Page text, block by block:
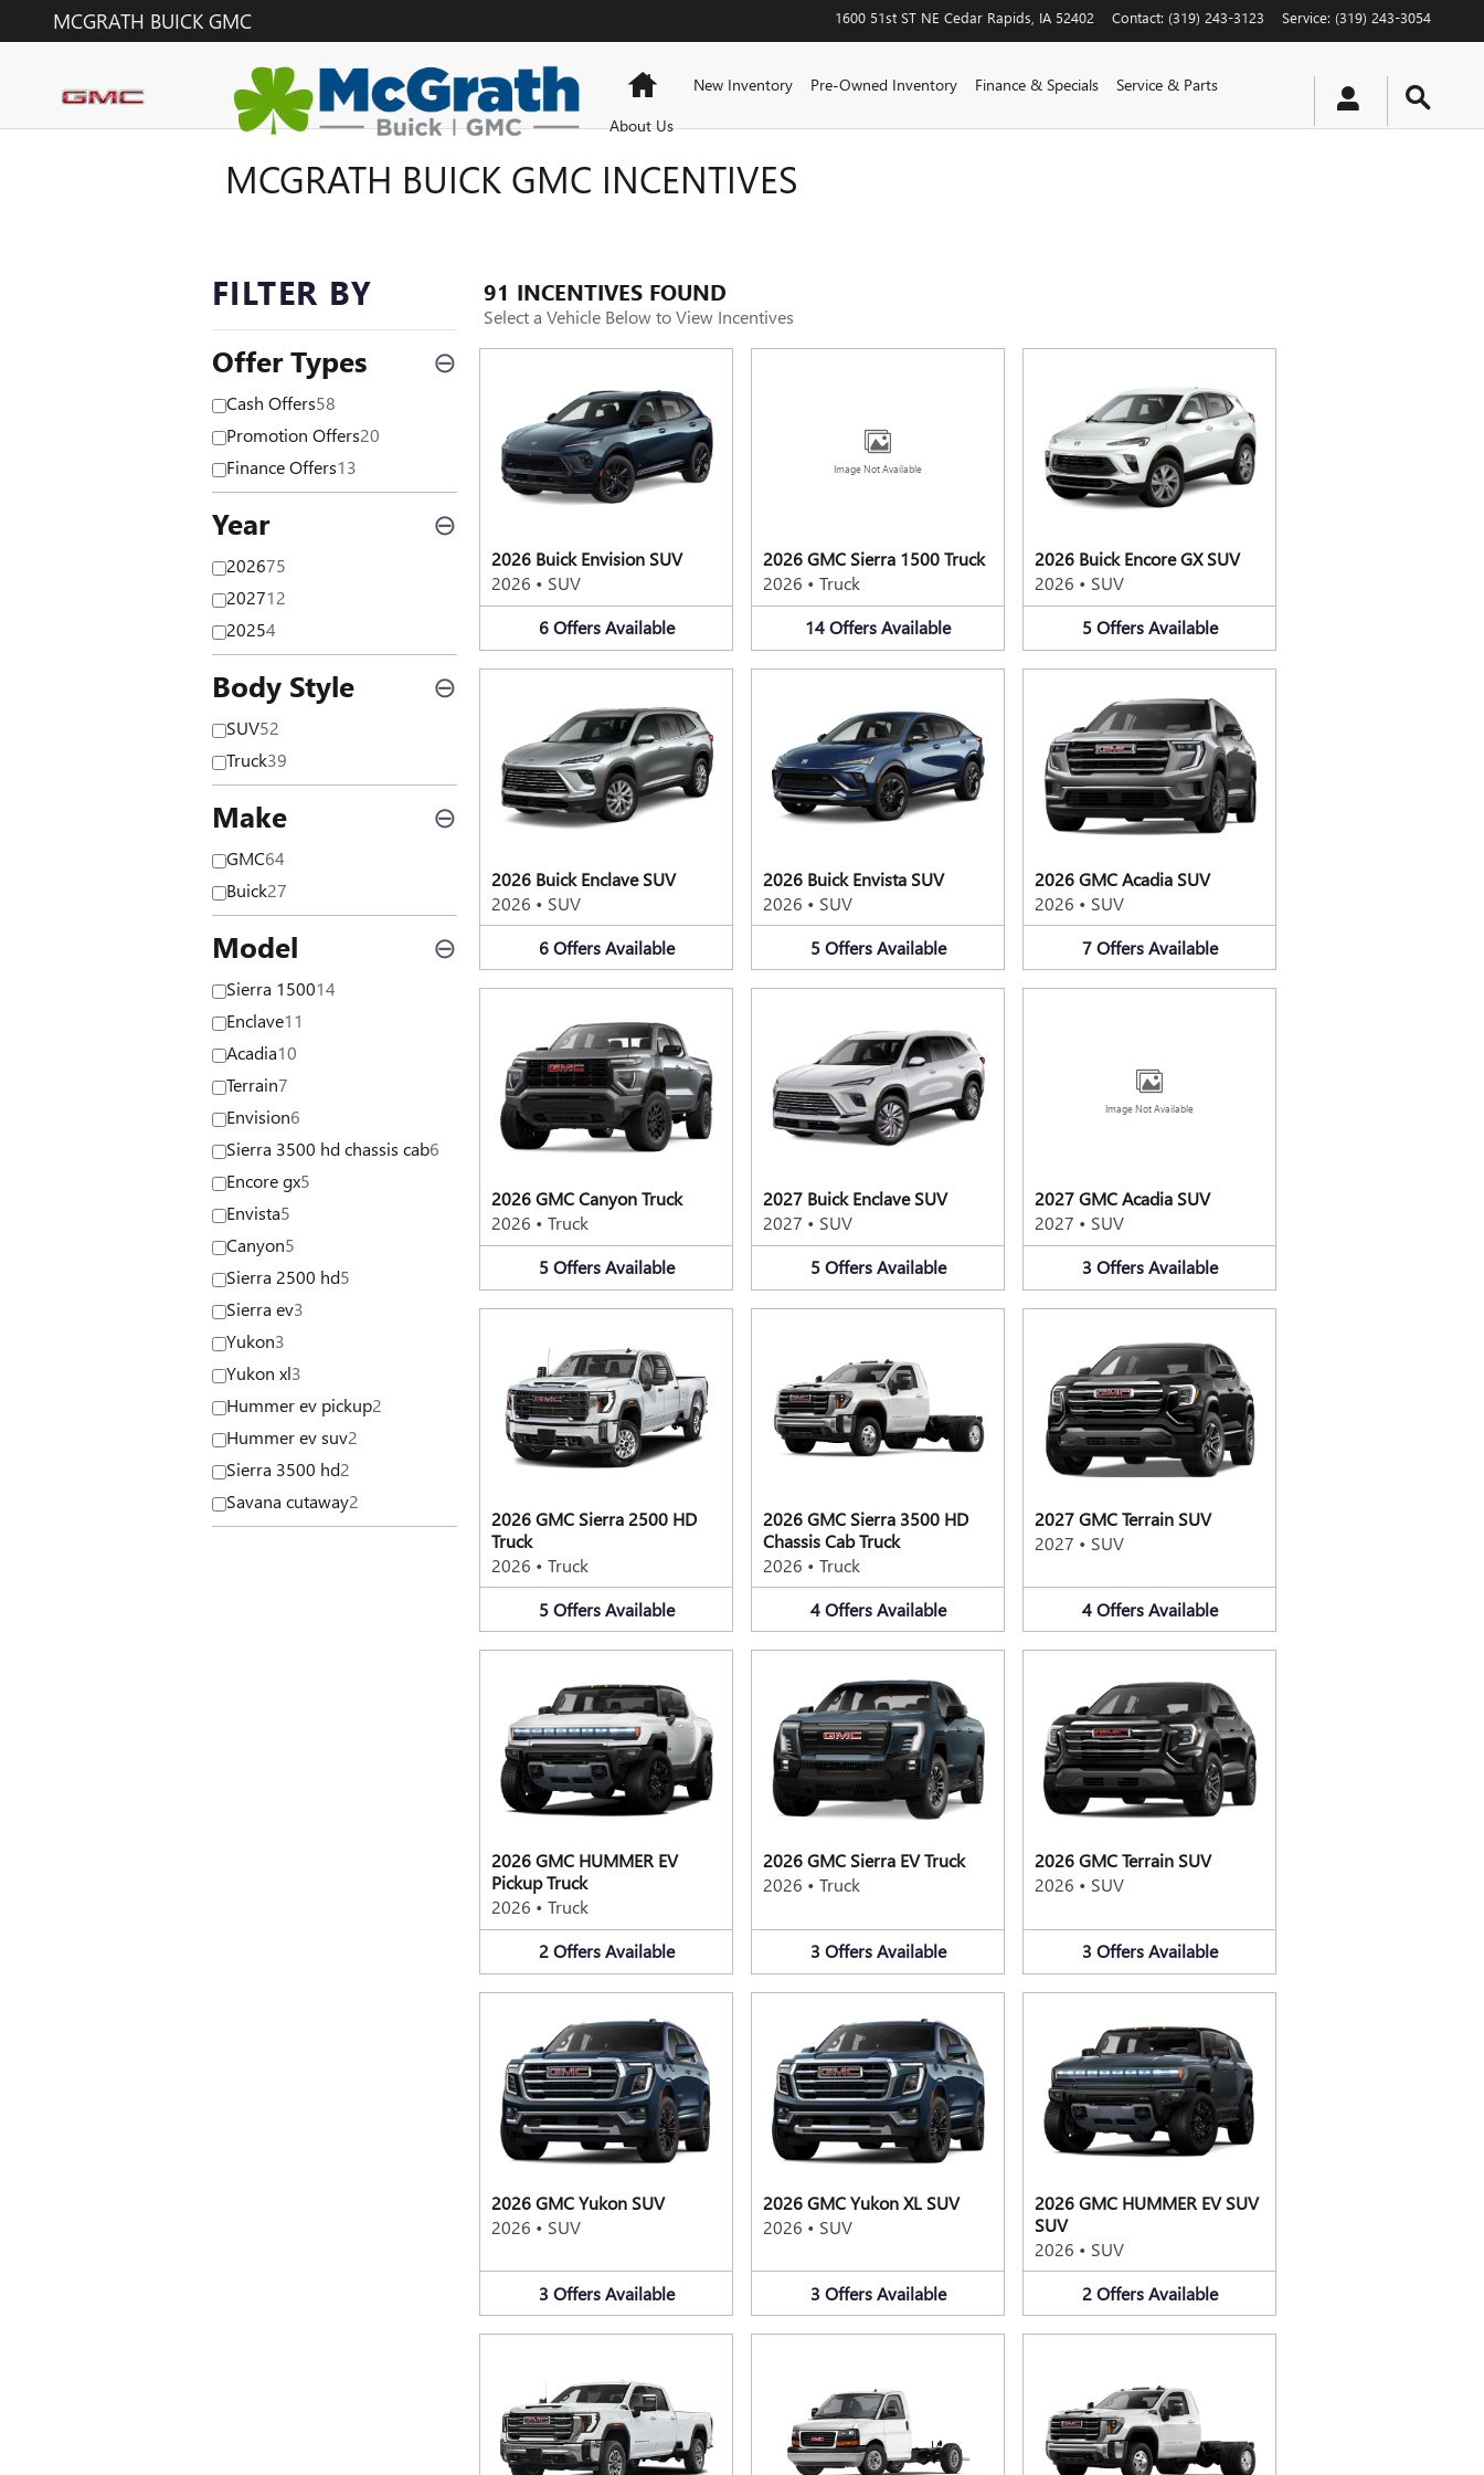
Skip to main content
MCGRATH BUICK GMC 1600 51st ST NE Cedar Rapids IA 52402 Contact: (319) 243-3123 Service: (319) 243-3054
HomeNew Inventory Pre-Owned Inventory Finance & Specials
Service & Parts
About Us
MCGRATH BUICK GMC INCENTIVES
FILTER BY
Offer Types ⊖
Cash Offers58
Promotion Offers20
Finance Offers13
Year ⊖
202675
202712
20254
Body Style ⊖
SUV52
Truck39
Make ⊖
GMC64
Buick27
Model ⊖
Sierra 150014
Enclave11
Acadia10
Terrain7
Envision6
Sierra 3500 hd chassis cab6
Encore gx5
Envista5
Canyon5
Sierra 2500 hd5
Sierra ev3
Yukon3
Yukon xl3
Hummer ev pickup2
Hummer ev suv2
Sierra 3500 hd2
Savana cutaway2
91 INCENTIVES FOUND
Select a Vehicle Below to View Incentives
2026 Buick Envision SUV
2026 • SUV
6 Offers Available
Image Not Available
2026 GMC Sierra 1500 Truck
2026 • Truck
14OffersAvailable
2026 Buick Encore GX SUV
2026 • SUV
5 Offers Available
2026 Buick Enclave SUV
2026 • SUV
6 Offers Available
2026 Buick Envista SUV
2026 • SUV
5 Offers Available
2026 GMC Acadia SUV
2026 • SUV
7 Offers Available
2026 GMC Canyon Truck
2026 • Truck
5 Offers Available
2027 Buick Enclave SUV
2027 • SUV
5 Offers Available
Image Not Available
2027 GMC Acadia SUV
2027 • SUV
3 Offers Available
2026 GMC Sierra 2500 HD
Truck
2026 • Truck
5 Offers Available
2026 GMC Sierra 3500 HD
Chassis Cab Truck
2026 • Truck
4 Offers Available
2027 GMC Terrain SUV
2027 • SUV
4 Offers Available
2026 GMC HUMMER EV
Pickup Truck
2026 • Truck
2 Offers Available
2026 GMC Sierra EV Truck
2026 • Truck
3 Offers Available
2026 GMC Terrain SUV
2026 • SUV
3 Offers Available
2026 GMC Yukon SUV
2026 • SUV
3 Offers Available
2026 GMC Yukon XL SUV
2026 • SUV
3 Offers Available
2026 GMC HUMMER EV SUV
SUV
2026 • SUV
2 Offers Available